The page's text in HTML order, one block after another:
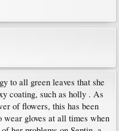
to all green leaves that she
coating, such as holly . As
of flowers, this has been
wear gloves at all times when